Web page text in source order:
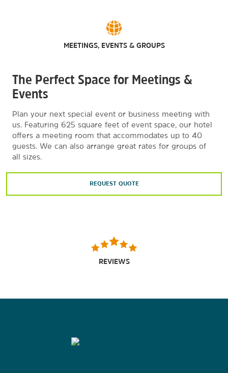
MEETINGS, EVENTS & GROUPS
The Perfect Space for Meetings &
Events
Plan your next special event or business meeting with
us. Featuring 625 square feet of event space, our hotel
offers a meeting room that accommodates up to 40
guests. We can also arrange great rates for groups of
all sizes.
REQUEST QUOTE
REVIEWS